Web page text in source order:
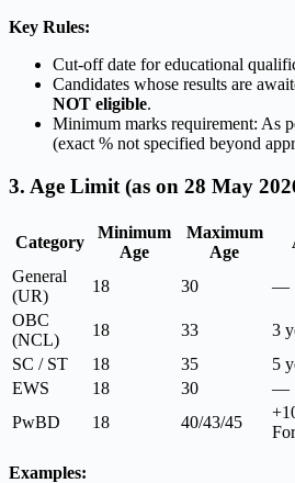
Key Rules:
Cut-off date for educational
Candidates whose results are
NOT eligible.
Minimum marks requirement: As
(exact % not specified beyond
3. Age Limit (as on 28 May
Category
Minimum
Age
Maximum
Age
General
(UR)
18 30
—
OBC
(NCL)
18 33
3
SC / ST
18 35
5
EWS
18 30
—
PwBD
18 40/43/45
Examples: